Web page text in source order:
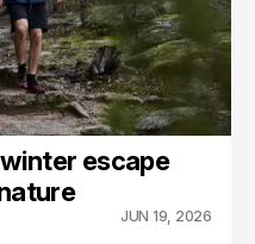
escape
JUN 19, 2026